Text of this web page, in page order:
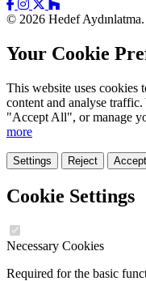
© 2026 Hedef
Your Cookie
This website uses cookies
content and analyse
"Accept All", or manage
more
Settings Reject
Cookie Settings
Necessary Cookies
Required for the basic